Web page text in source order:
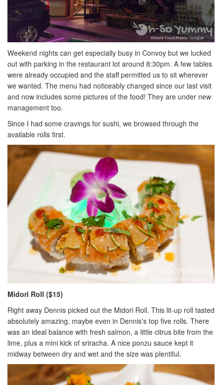
Weekend nights can get especially busy in Convoy but we lucked
out with parking in the restaurant lot around 8:30pm. A few tables
were already occupied and the staff permitted us to sit wherever
we wanted. The menu had noticeably changed since our last visit
and now includes some pictures of the food! They are under new
management too.
Since I had some cravings for sushi, we browsed through the
available rolls first.
Midori Roll ($15)
Right away Dennis picked out the Midori Roll. This lit-up roll tasted
absolutely amazing, maybe even in Dennis's top five rolls. There
was an ideal balance with fresh salmon, a little citrus bite from the
lime, plus a mini kick of sriracha. A nice ponzu sauce kept it
midway between dry and wet and the size was plentiful.